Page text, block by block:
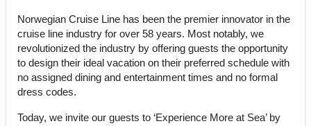
Norwegian Cruise Line has been the premier innovator in the
cruise line industry for over 58 years. Most notably, we
revolutionized the industry by offering guests the opportunity
to design their ideal vacation on their preferred schedule with
no assigned dining and entertainment times and no formal
dress codes.
Today, we invite our guests to ‘Experience More at Sea’ by